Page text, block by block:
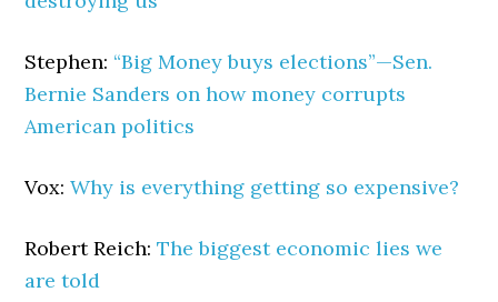
Stephen: “Big Money buys elections”—Sen.
Bernie Sanders on how money corrupts
American politics
Vox:Why is everything getting so expensive?
Robert Reich:The biggest economic lies we
are told